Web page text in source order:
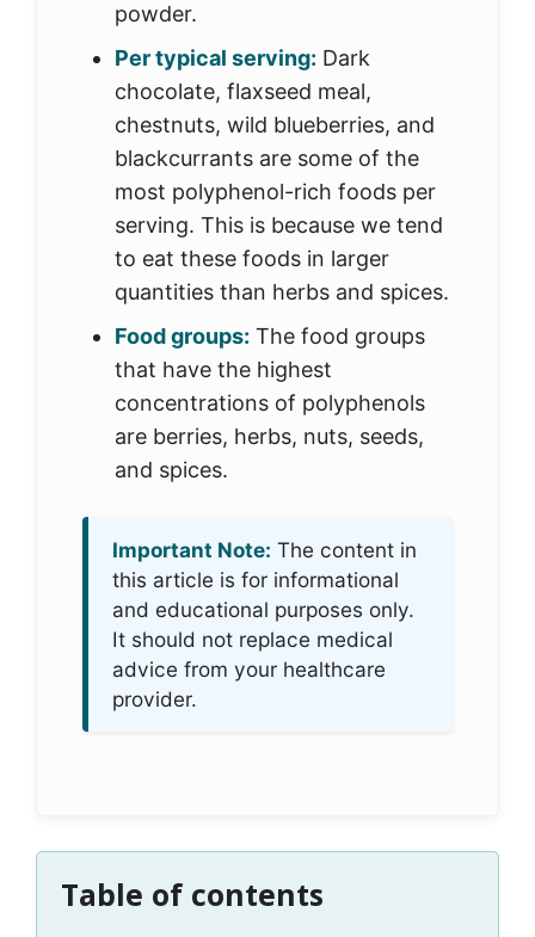
powder.
Per typical serving: Dark
chocolate, flaxseed meal,
chestnuts, wild blueberries, and
blackcurrants are some of the
most polyphenol-rich foods per
serving. This is because we tend
to eat these foods in larger
quantities than herbs and spices.
Food groups: The food groups
that have the highest
concentrations of polyphenols
are berries, herbs, nuts, seeds,
and spices.
Important Note: The content in
this article is for informational
and educational purposes only.
It should not replace medical
advice from your healthcare
provider.
Table of contents